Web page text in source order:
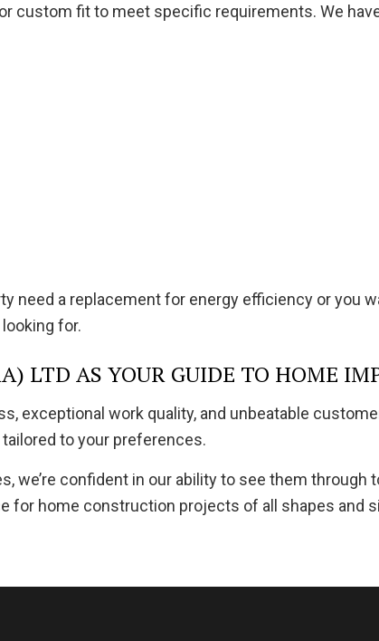
custom fit to meet specific requirements. We
need a replacement for energy efficiency or you
for.
LTD AS YOUR GUIDE TO HOME
work quality, and unbeatable
to your preferences.
we’re confident in our ability to see them
for home construction projects of all shapes and